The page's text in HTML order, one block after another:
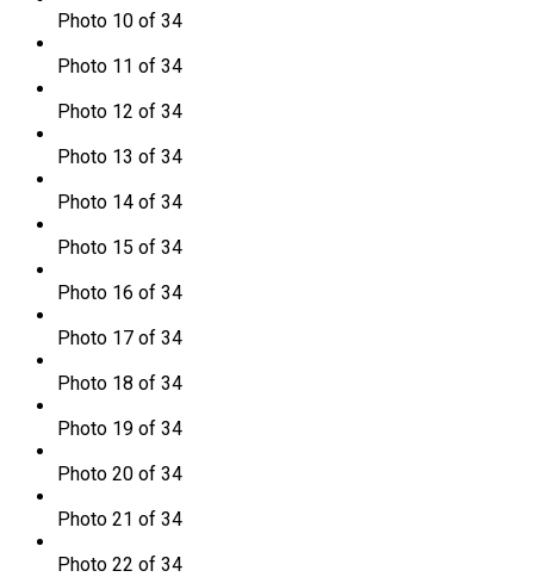
Photo 10 of 34
Photo 11 of 34
Photo 12 of 34
Photo 13 of 34
Photo 14 of 34
Photo 15 of 34
Photo 16 of 34
Photo 17 of 34
Photo 18 of 34
Photo 19 of 34
Photo 20 of 34
Photo 21 of 34
Photo 22 of 34